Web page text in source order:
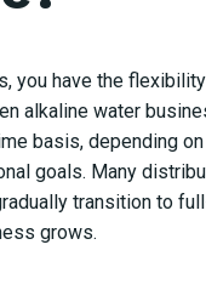
you have the
alkaline water
basis, depending
goals. Many
transition to
grows.